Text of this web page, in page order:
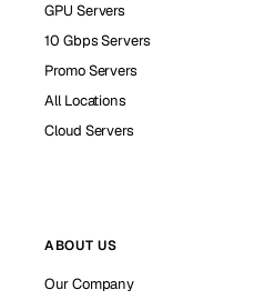
GPU Servers
10 Gbps Servers
Promo Servers
All Locations
Cloud Servers
ABOUT US
Our Company